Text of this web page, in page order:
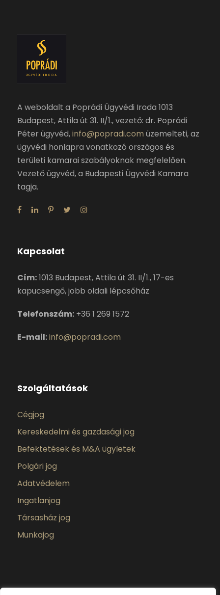
A weboldalt a Poprádi Ügyvédi Iroda 1013
Budapest, Attila út 31. II/1., vezető: dr. Poprádi
Péter ügyvéd,info@popradi.com üzemelteti, az
ügyvédi honlapra vonatkozó országos és
területi kamarai szabályoknak megfelelően.
Vezető ügyvéd, a Budapesti Ügyvédi Kamara
tagja.
Kapcsolat
Cím:1013 Budapest, Attila út 31. II/1., 17-es
kapucsengő, jobb oldali lépcsőház
Telefonszám: +36 1 269 1572
E-mail:info@popradi.com
Szolgáltatások
Cégjog
Kereskedelmi és gazdasági jog
Befektetések és M&A ügyletek
Polgári jog
Adatvédelem
Ingatlanjog
Társasház jog
Munkajog